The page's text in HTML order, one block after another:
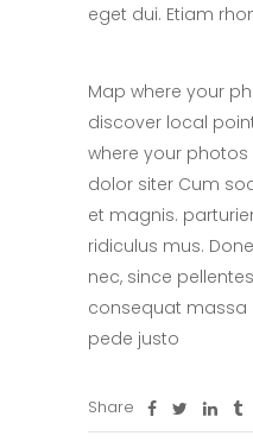
eget dui. Etiam
Map where your
discover local
where your photos
dolor siter Cum
et magnis.
ridiculus mus.
nec, since
consequat massa
pede justo
Share